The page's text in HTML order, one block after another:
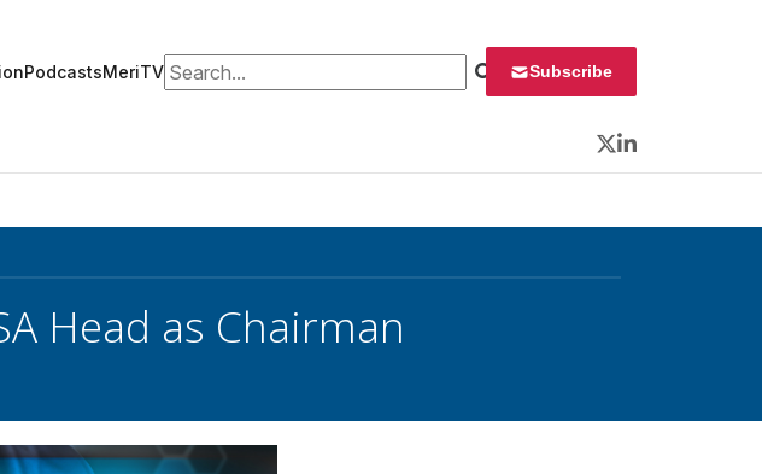
PodcastsMeriTVSearch for: Subscribe
Twitter
LinkedIn
Head as Chairman